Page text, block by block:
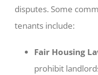
disputes. Some
tenants include:
Fair Housing
prohibit